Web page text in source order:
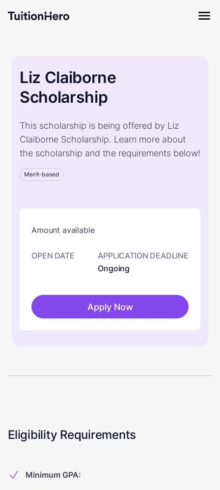
Liz Claiborne
Scholarship
This scholarship is being offered by Liz
Claiborne Scholarship. Learn more about
the scholarship and the requirements below!
Merit-based
Amount available
OPEN DATE
APPLICATION DEADLINE
Ongoing
Apply Now
Eligibility Requirements
Minimum GPA: